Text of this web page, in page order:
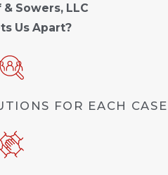
Sowers, LLC
Us Apart?
FOR EACH CASE